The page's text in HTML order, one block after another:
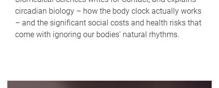
circadian biology – how the body clock actually works
– and the significant social costs and health risks that
come with ignoring our bodies' natural rhythms.